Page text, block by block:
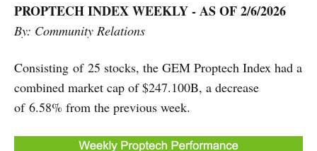
PROPTECH INDEX WEEKLY - AS OF 2/6/2026
By: Community Relations
Consisting of 25 stocks, the GEM Proptech Index had a
combined market cap of $247.100B, a decrease
of 6.58% from the previous week.